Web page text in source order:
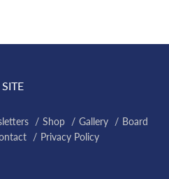
SITE
Shop Gallery
Board
Privacy Policy